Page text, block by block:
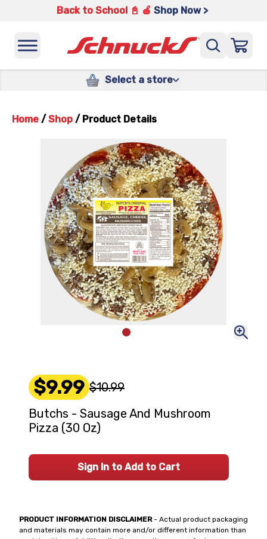
Back to School 📓 🍎 Shop Now >
Select a store
Home / Shop / Product Details
PRODUCT INFORMATION DISCLAIMER- Actual product packaging
and materials may contain more and/or different information than
$9.99 $10.99
Butchs - Sausage And Mushroom
Pizza (30 Oz)
Sign In to Add to Cart